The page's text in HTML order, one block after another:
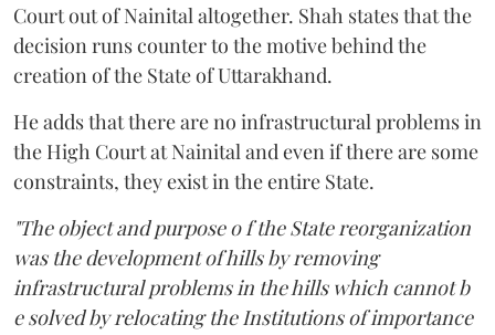
Court out of Nainital altogether. Shah states that the
decision runs counter to the motive behind the
creation of the State of Uttarakhand.
He adds that there are no infrastructural problems in
the High Court at Nainital and even if there are some
constraints, they exist in the entire State.
"The object and purpose o f the State reorganization
was the development of hills by removing
infrastructural problems in the hills which cannot b
e solved by relocating the Institutions of importance